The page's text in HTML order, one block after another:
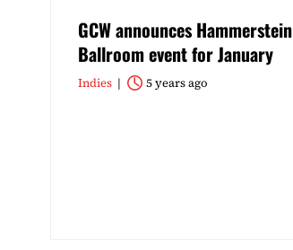
GCW announces Hammerstein
Ballroom event for January
Indies 5 years ago